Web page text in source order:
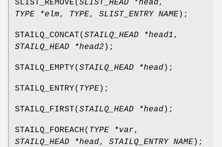
SLIST_REMOVE( SLIST_HEAD *head,
TYPE *elm, TYPE, SLIST_ENTRY NAME);
STAILQ_CONCAT( STAILQ_HEAD *head1,
STAILQ_HEAD *head2 );
STAILQ_EMPTY( STAILQ_HEAD *head);
STAILQ_ENTRY( TYPE);
STAILQ_FIRST( STAILQ_HEAD *head);
STAILQ_FOREACH( TYPE *var,
STAILQ_HEAD *head, STAILQ_ENTRY NAME);